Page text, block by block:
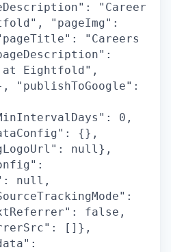
"Career
"pageImg":
"Careers
at Eightfold",
"publishToGoogle":
0,
{},
null},
null,
false,
[]},